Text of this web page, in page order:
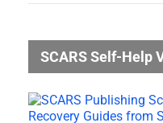
SCARS Self-Help